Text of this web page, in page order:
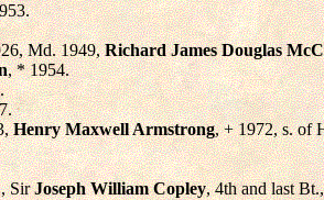
Md. 1949,Richard James Douglas
, * 1954.
Henry Maxwell Armstrong, + 1972, s. of
SirJoseph William Copley, 4th and last